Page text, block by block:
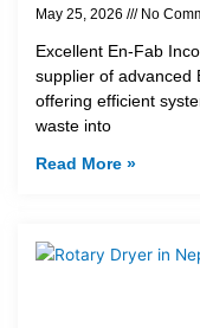
May 25, 2026 No
Excellent En-Fab
supplier of advanced
offering efficient
waste into
Read More »